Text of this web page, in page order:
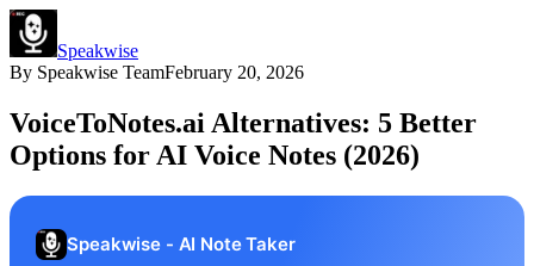
Speakwise
By Speakwise TeamFebruary 20, 2026
VoiceToNotes.ai Alternatives: 5 Better
Options for AI Voice Notes (2026)
Speakwise - AI Note Taker